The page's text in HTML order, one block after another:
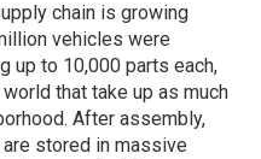
chain is growing
vehicles were
up to 10,000 parts each,
that take up as much
After assembly,
stored in massive